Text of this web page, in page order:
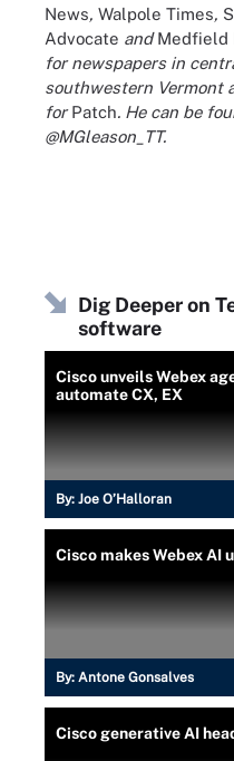
News, Walpole Times,
Advocate andMedfield
for newspapers in
southwestern Vermont
forPatch. He can be
@MGleason_TT.
Dig Deeper on
software
Cisco unveils Webex
automate CX, EX
By: Joe O’Halloran
Cisco makes Webex
By: Antone Gonsalves
Cisco generative AI